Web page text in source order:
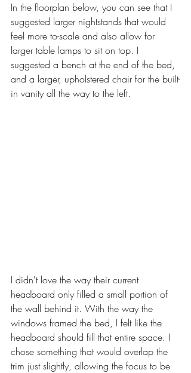
In the floorplan below, you can see that I
suggested larger nightstands that would
feel more to-scale and also allow for
larger table lamps to sit on top. I
suggested a bench at the end of the bed,
and a larger, upholstered chair for the built-
in vanity all the way to the left.
I didn't love the way their current
headboard only filled a small portion of
the wall behind it. With the way the
windows framed the bed, I felt like the
headboard should fill that entire space. I
chose something that would overlap the
trim just slightly, allowing the focus to be